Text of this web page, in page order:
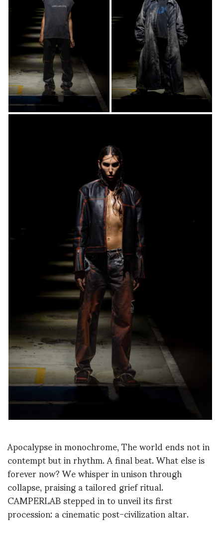
Apocalypse in monochrome, The world ends not in
contemptbut in rhythm. A final beat. What else is
forever now? We whisper in unison through
collapse, praising a tailored grief ritual.
CAMPERLAB stepped in to unveil its first
procession: a cinematic post-civilization altar.